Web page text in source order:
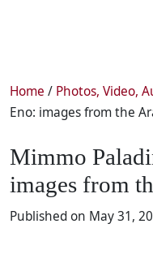
Home / Photos, Video,
Eno: images from the
Mimmo
images from
Published on May 31,